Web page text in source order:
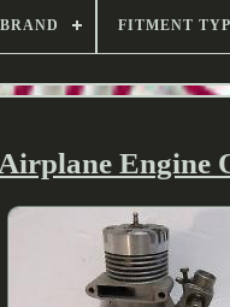
BRAND FITMENT